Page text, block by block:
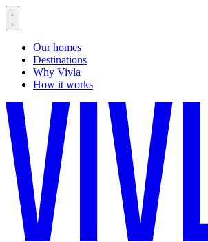
Our homes
Destinations
Why Vivla
How it works